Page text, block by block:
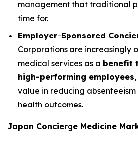
management that traditional
time for.
Employer-Sponsored
Corporations are increasingly
medical services as a benefit
high-performing employees
value in reducing
health outcomes.
Japan Concierge Medicine